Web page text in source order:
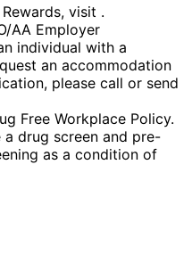
visit .
AA Employer
individual with a
an accommodation
please call or send
Free Workplace Policy.
drug screen and pre-
as a condition of